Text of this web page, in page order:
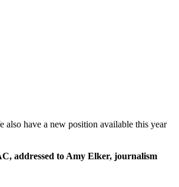
also have a new position available this year
addressed to Amy Elker, journalism